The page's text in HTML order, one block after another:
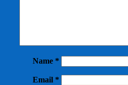
Name *
Email *